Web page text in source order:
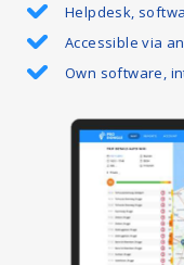
Helpdesk,
Accessible via
Own software,